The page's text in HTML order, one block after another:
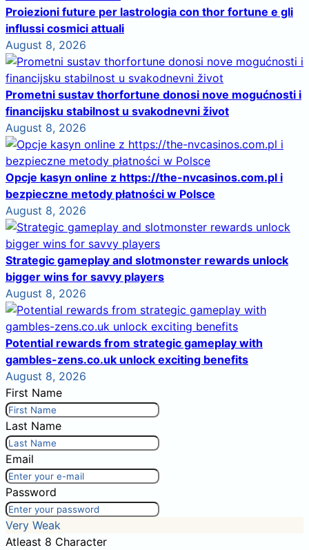
Proiezioni future per lastrologia con thor fortune e gli
influssi cosmici attuali
August 8, 2026
Prometni sustav thorfortune donosi nove mogućnosti i
financijsku stabilnost u svakodnevni život
August 8, 2026
Opcje kasyn online z https://the-nvcasinos.com.pl i
bezpieczne metody płatności w Polsce
August 8, 2026
Strategic gameplay and slotmonster rewards unlock
bigger wins for savvy players
August 8, 2026
Potential rewards from strategic gameplay with
gambles-zens.co.uk unlock exciting benefits
August 8, 2026
First Name
Last Name
Email
Password
Very Weak
Atleast 8 Character